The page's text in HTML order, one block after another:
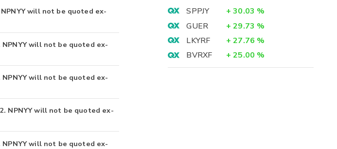
will not be quoted ex-
will not be quoted ex-
will not be quoted ex-
NPNYY will not be quoted ex-
will not be quoted ex-
SPPJY
+ 30.03 %
GUER
+ 29.73 %
LKYRF
+ 27.76 %
BVRXF
+ 25.00 %